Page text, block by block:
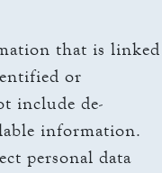
that is linked
or
include de-
information.
personal data